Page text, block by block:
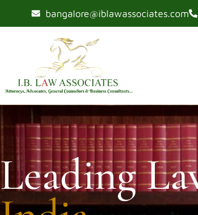
bangalore@iblawassociates.com
Leading